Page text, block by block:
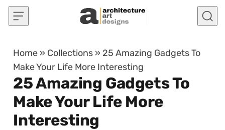
Skip to content
Home » Collections » 25 Amazing Gadgets To
Make Your Life More Interesting
25 Amazing Gadgets To
Make Your Life More
Interesting